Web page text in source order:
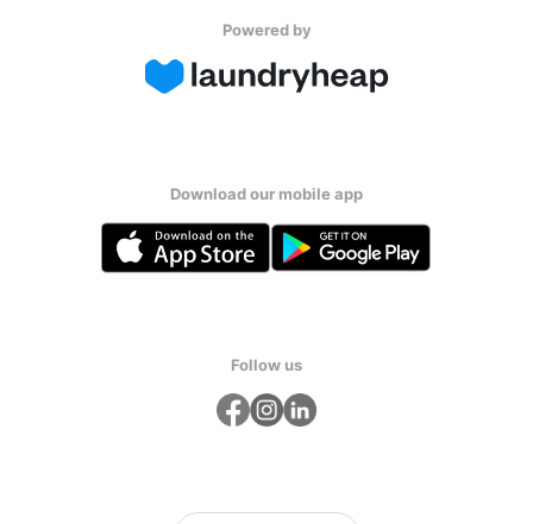
Powered by
Download our mobile app
Follow us